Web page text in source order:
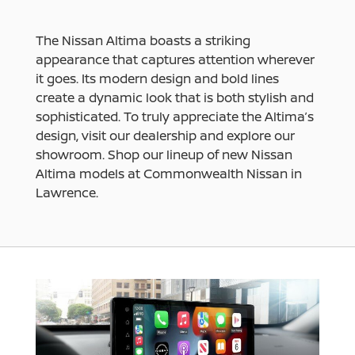
The Nissan Altima boasts a striking
appearance that captures attention wherever
it goes. Its modern design and bold lines
create a dynamic look that is both stylish and
sophisticated. To truly appreciate the Altima’s
design, visit our dealership and explore our
showroom. Shop our lineup of new Nissan
Altima models at Commonwealth Nissan in
Lawrence.